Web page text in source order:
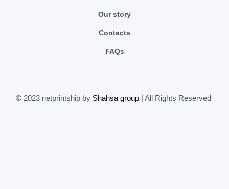
Our story
Contacts
FAQs
© 2023 netprintship by Shahsa group | All Rights Reserved